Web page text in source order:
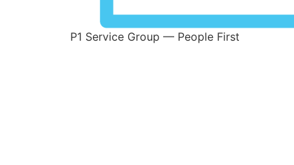
P1 Service Group — People First